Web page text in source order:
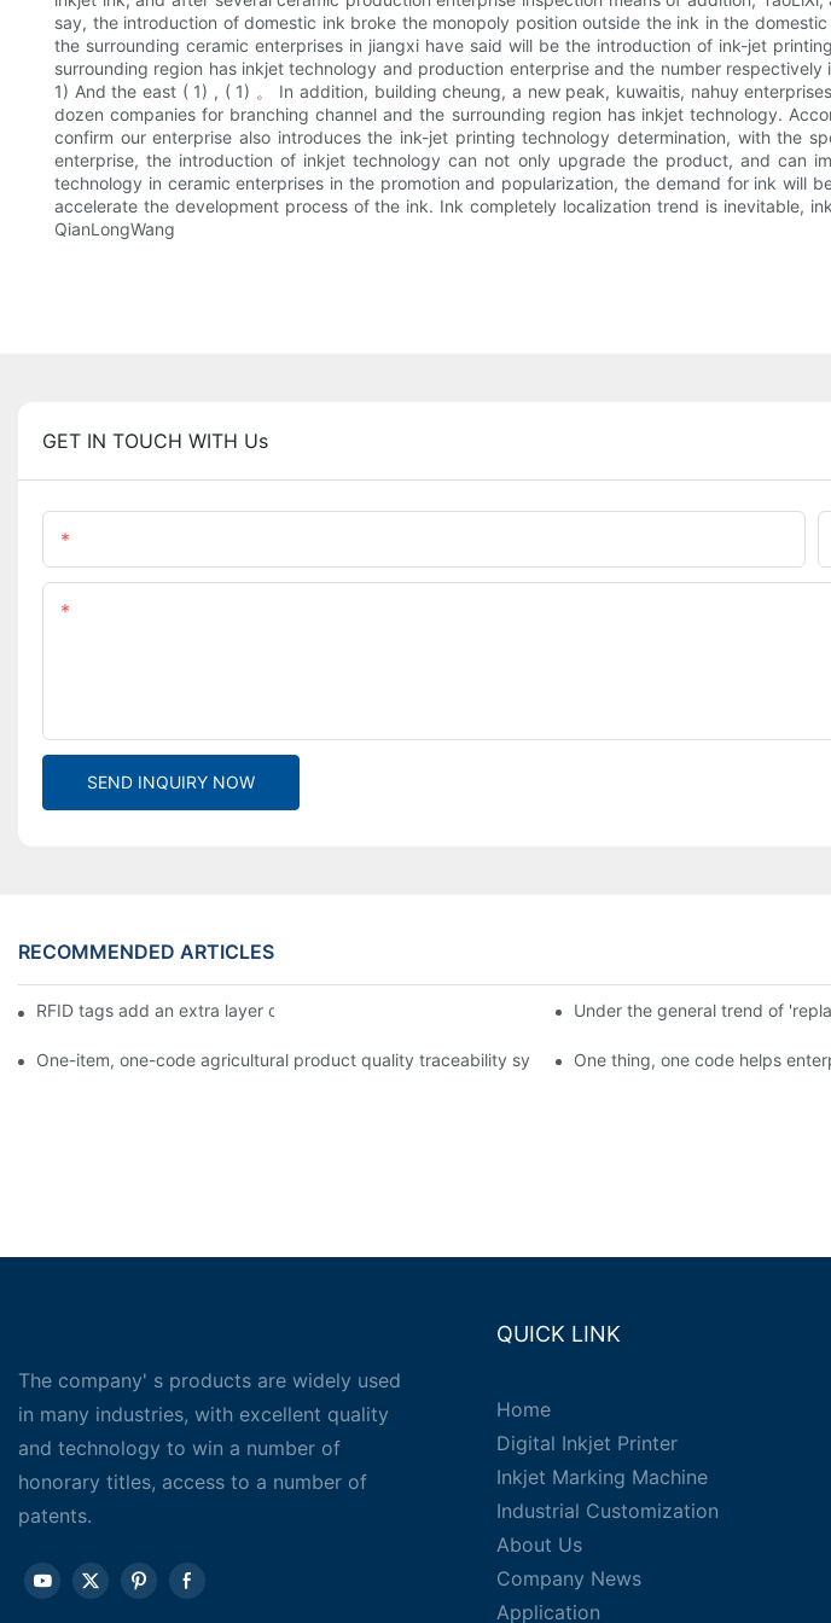
say, the introduction of domestic ink broke the monopoly position outside the ink in the
the surrounding ceramic enterprises in jiangxi have said will be the introduction of ink-jet
surrounding region has inkjet technology and production enterprise and the number
1) And the east ( 1) , ( 1) 。 In addition, building cheung, a new peak, kuwaitis, nahuy
dozen companies for branching channel and the surrounding region has inkjet technology.
confirm our enterprise also introduces the ink-jet printing technology determination, with the
enterprise, the introduction of inkjet technology can not only upgrade the product, and
technology in ceramic enterprises in the promotion and popularization, the demand for ink will
accelerate the development process of the ink. Ink completely localization trend is inevitable,
QianLongWang
GET IN TOUCH WITH Us
SEND INQUIRY NOW
RECOMMENDED ARTICLES
RFID tags add an extra layer of insurance to product safety Under the general trend of
One-item, one-code agricultural product quality traceability system enables full traceability
One thing, one code helps
The company' s products are widely used
in many industries, with excellent quality
and technology to win a number of
honorary titles, access to a number of
patents.
QUICK LINK
Home
Digital Inkjet Printer
Inkjet Marking Machine
Industrial Customization
About Us
Company News
Application